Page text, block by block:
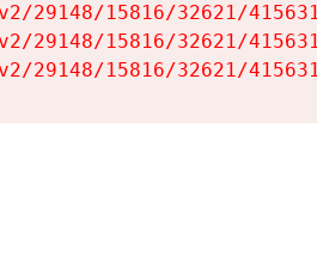
29148/15816/32621/
29148/15816/32621/
29148/15816/32621/